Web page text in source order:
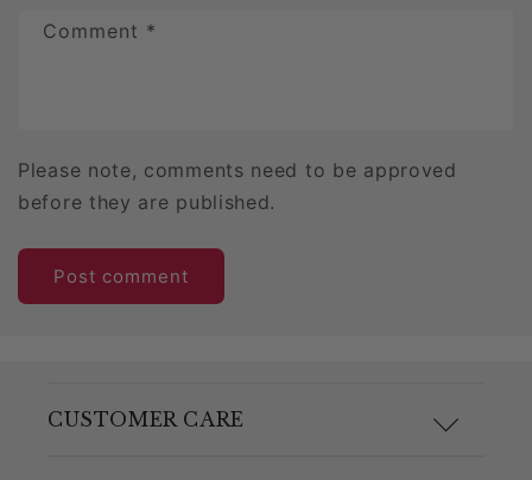
Comment *
Please note, comments need to be approved
before they are published.
CUSTOMER CARE